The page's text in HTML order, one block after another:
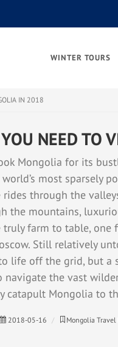
WINTER TOURS
IN 2018
NEED TO
Mongolia for its
most sparsely
through the
the mountains,
truly farm to table,
Still relatively
life off the grid, but a
navigate the vast
catapult Mongolia to
2018-05-16 Mongolia Travel